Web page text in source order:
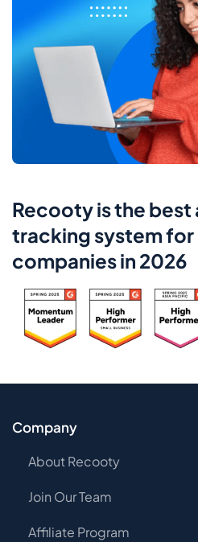
Recooty is the
tracking system
companies in 2026
Company
About Recooty
Join Our Team
Affiliate Program